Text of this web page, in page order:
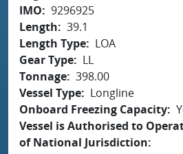
IMO
9296925
Length
39.1
Length Type
LOA
Gear Type
LL
Tonnage 398.00
Vessel Type
Longline
Onboard Freezing Capacity
Vessel is Authorised to
of National Jurisdiction